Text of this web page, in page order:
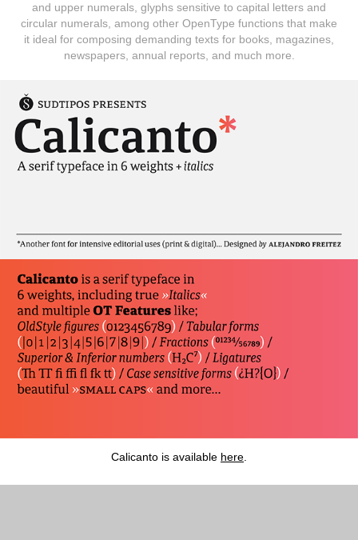
and upper numerals, glyphs sensitive to capital letters and
circular numerals, among other OpenType functions that make
it ideal for composing demanding texts for books, magazines,
Calicanto is available here